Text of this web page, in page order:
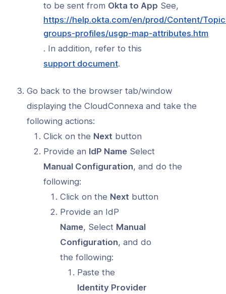
to be sent from Okta to App See,
https://help.okta.com/en/prod/Content/
groups-profiles/usgp-map-attributes.htm
. In addition, refer to this
support document(opens
a
new
.
Go back to the browser tab/window
displaying the CloudConnexa and take the
following actions:
Click on the Next button
Provide an IdP NameSelect
Manual Configuration, and do the
following:
Click on the Next button
Provide an IdP
Name, Select Manual
Configuration, and do
the following:
Paste the
Identity Provider